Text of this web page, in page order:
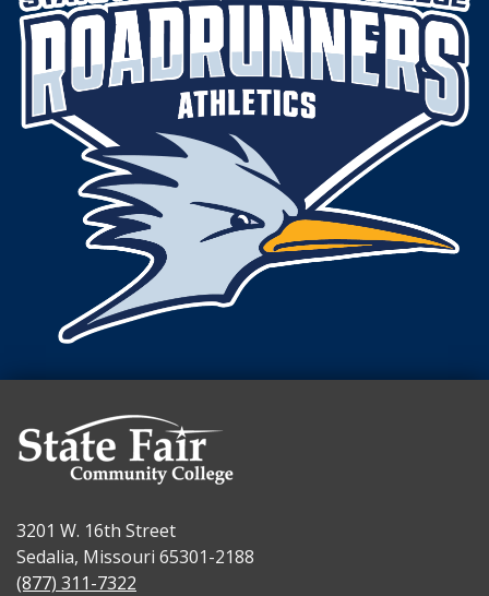
3201 W. 16th Street
Sedalia, Missouri 65301-2188
(877) 311-7322